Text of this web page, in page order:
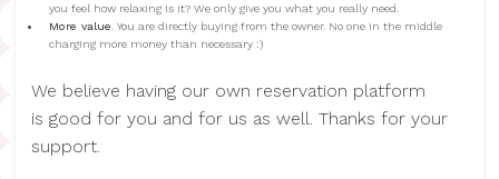
you feel how relaxing is it? We only give you what you really need.
More value. You are directly buying from the owner. No one in the middle
charging more money than necessary :)
We believe having our own reservation platform
is good for you and for us as well. Thanks for your
support.